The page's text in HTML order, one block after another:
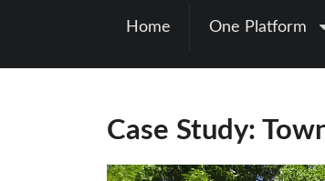
Home One Platform
Case Study: